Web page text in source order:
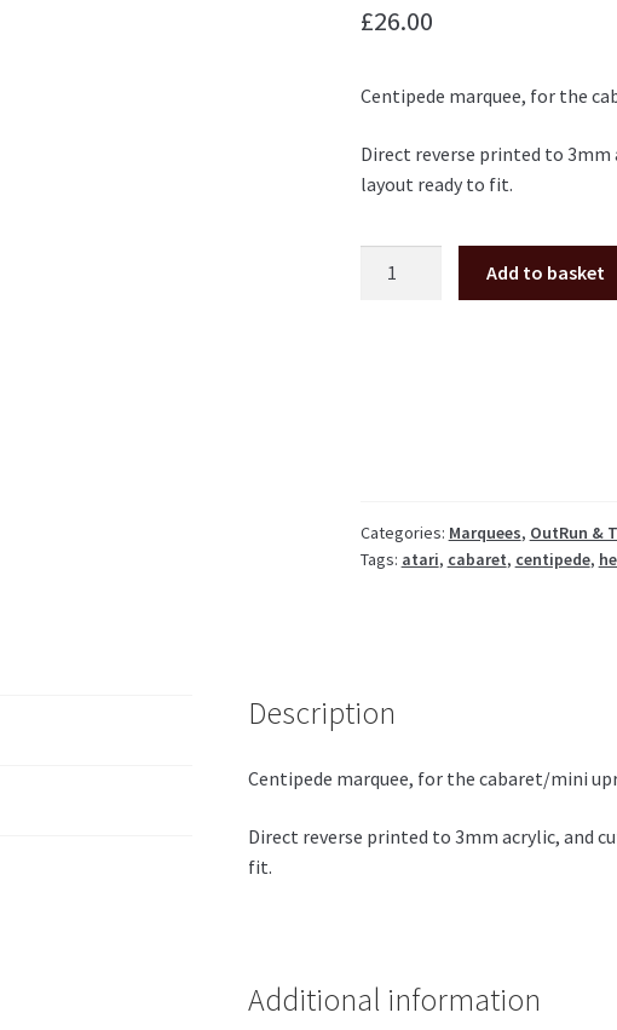
£26.00
Centipede marquee, for the
Direct reverse printed to
layout ready to fit.
Add to basket
Categories: Marquees, OutRun &
Tags: atari, cabaret, centipede,
Description
Centipede marquee, for the cabaret/mini
Direct reverse printed to 3mm acrylic, and
fit.
Additional information